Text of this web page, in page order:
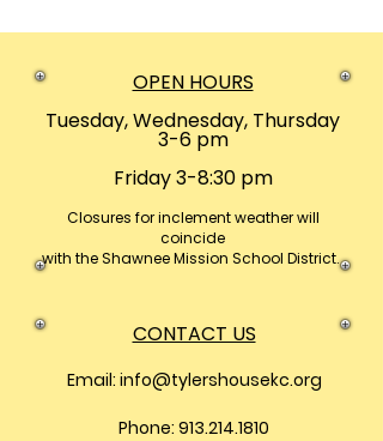
OPEN HOURS
Tuesday, Wednesday, Thursday
3-6 pm
Friday 3-8:30 pm
Closures for inclement weather will
coincide
with the Shawnee Mission School District.
CONTACT US
Email: info@tylershousekc.org
Phone: 913.214.1810